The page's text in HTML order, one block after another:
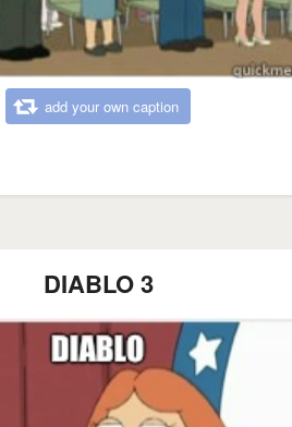
add your own caption
DIABLO 3